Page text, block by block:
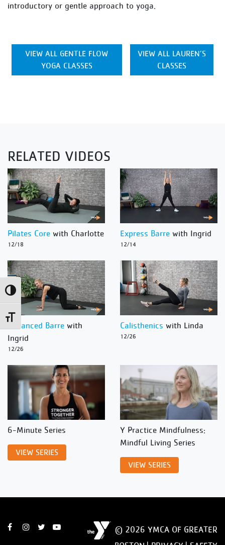
Toggle High Contrast
Toggle Font size
introductory or gentle approach to yoga.
VIEW ALL GENTLE FLOW
YOGA CLASSES
VIEW ALL LAUREN’S
CLASSES
RELATED VIDEOS
Pilates Core with Charlotte
12/18
Express Barre with Ingrid
12/14
Advanced Barre with
Ingrid
12/26
Calisthenics with Linda
12/26
6-Minute Series
VIEW SERIES
Y Practice Mindfulness:
Mindful Living Series
VIEW SERIES
© 2026 YMCA OF GREATER